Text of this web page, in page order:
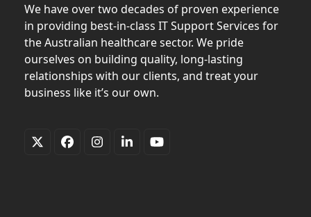
We have over two decades of proven experience
in providing best-in-class IT Support Services for
the Australian healthcare sector. We pride
ourselves on building quality, long-lasting
relationships with our clients, and treat your
business like it’s our own.
TwitterFacebookInstagram
LinkedInYouTube